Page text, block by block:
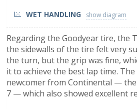
WET HANDLING
Regarding the Goodyear tire, the
the sidewalls of the tire felt very
the turn, but the grip was fine,
it to achieve the best lap time.
newcomer from Continental —
7 — which also showed excellent